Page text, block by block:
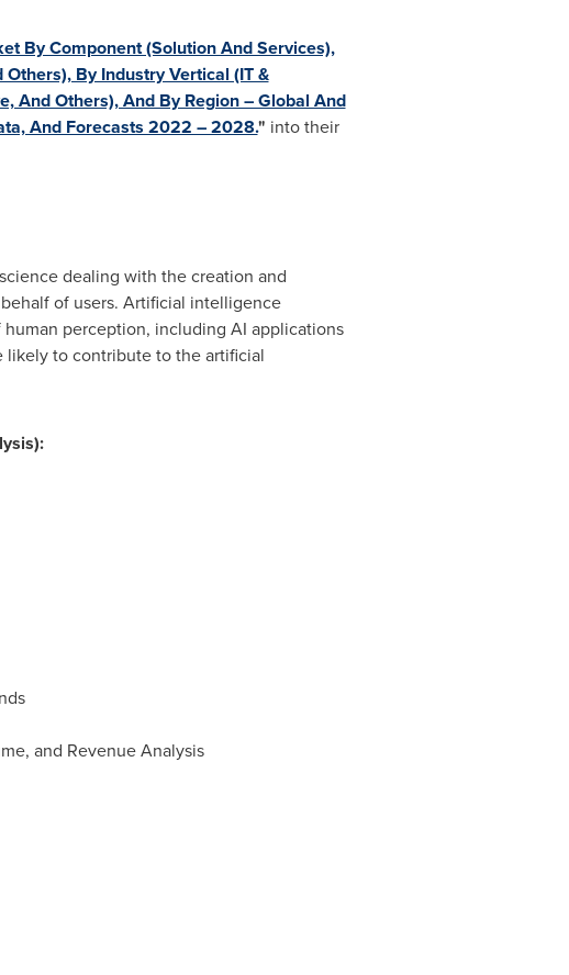
By Component (Solution And Services),
By Industry Vertical (IT &
And Others), And By Region – Global And
And Forecasts 2022 – 2028." into their
dealing with the creation and
of users. Artificial intelligence
perception, including AI applications
likely to contribute to the artificial
and Revenue Analysis